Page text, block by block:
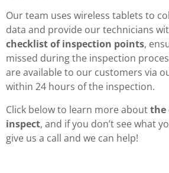
Our team uses wireless tablets to
data and provide our technicians
checklist of inspection points,
missed during the inspection
are available to our customers via
within 24 hours of the inspection.
Click below to learn more aboutthe
inspect, and if you don’t see what
give us a call and we can help!